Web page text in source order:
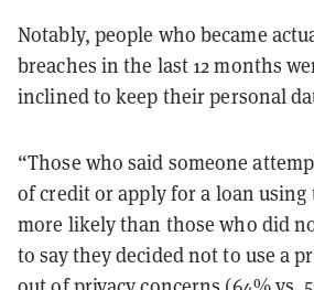
Notably, people who became
breaches in the last 12 months
inclined to keep their personal
“Those who said someone
of credit or apply for a loan using
more likely than those who did
to say they decided not to use a